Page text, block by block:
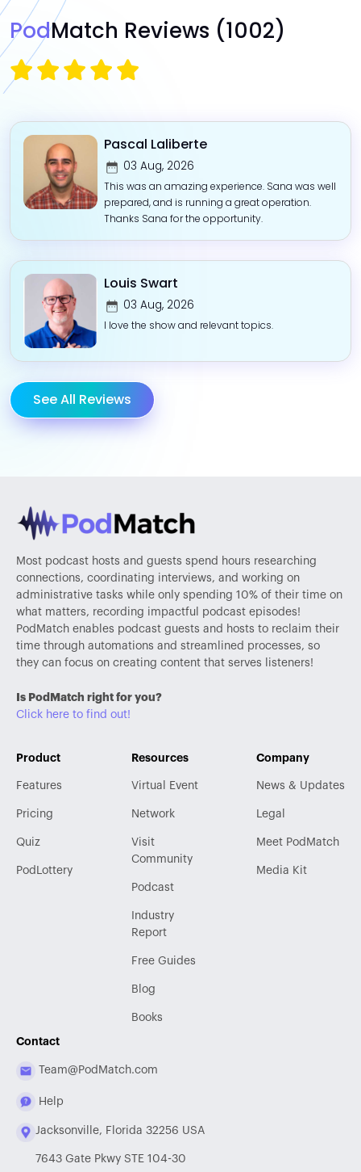
PodMatch Reviews (1002)
Pascal Laliberte
03 Aug, 2026
This was an amazing experience. Sana was well
prepared, and is running a great operation.
Thanks Sana for the opportunity.
Louis Swart
03 Aug, 2026
I love the show and relevant topics.
See All Reviews
Most podcast hosts and guests spend hours researching
connections, coordinating interviews, and working on
administrative tasks while only spending 10% of their time on
what matters, recording impactful podcast episodes!
PodMatch enables podcast guests and hosts to reclaim their
time through automations and streamlined processes, so
they can focus on creating content that serves listeners!
Is PodMatch right for you?
Click here to find out!
Product
Features
Pricing
Quiz
PodLottery
Resources
Virtual Event
Network
Visit
Community
Podcast
Industry
Report
Free Guides
Blog
Books
Company
News & Updates
Legal
Meet PodMatch
Media Kit
Contact
Team@PodMatch.com
Help
Jacksonville, Florida 32256 USA
7643 Gate Pkwy STE 104-30